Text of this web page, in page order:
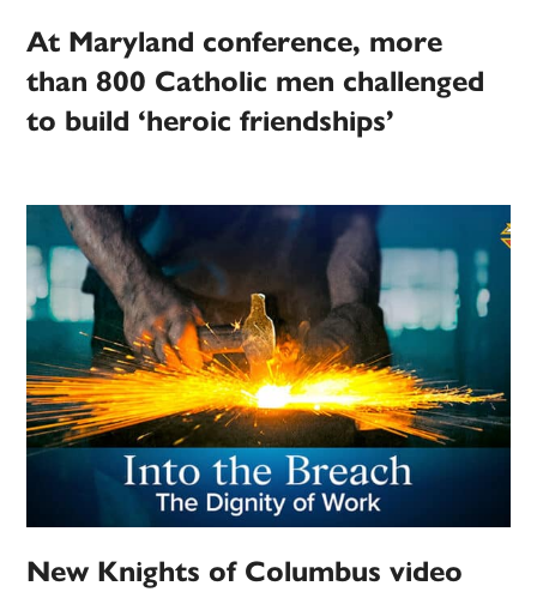
At Maryland conference, more
than 800 Catholic men challenged
to build ‘heroic friendships’
New Knights of Columbus video